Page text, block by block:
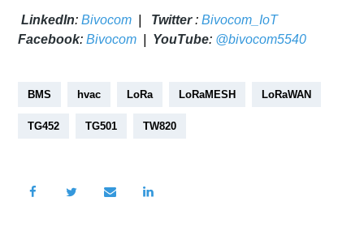
LinkedIn:Bivocom Twitter:Bivocom_IoT
Facebook:Bivocom YouTube: @bivocom5540
BMS hvac LoRa LoRaMESH LoRaWAN
TG452 TG501 TW820